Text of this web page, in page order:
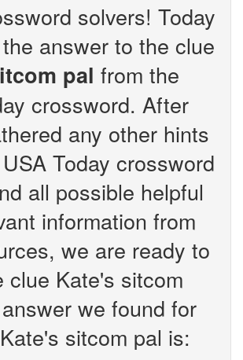
solvers! Today
answer to the clue
pal from the
crossword. After
any other hints
Today crossword
all possible helpful
information from
we are ready to
clue Kate's sitcom
we found for
sitcom pal is: